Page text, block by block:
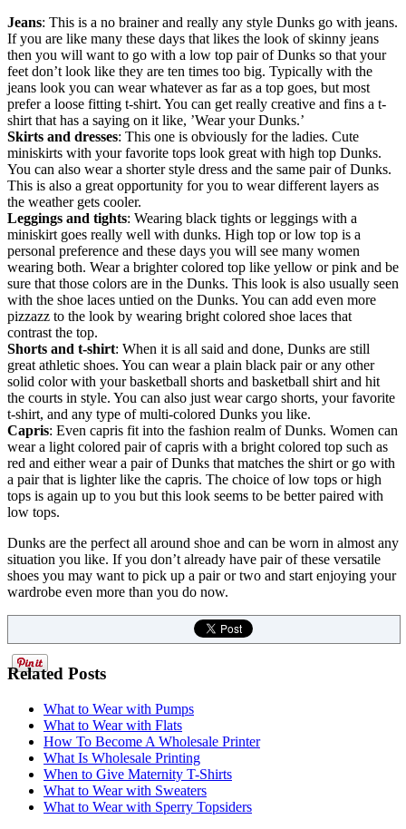
Jeans: This is a no brainer and really any style Dunks go with jeans.
If you are like many these days that likes the look of skinny jeans
then you will want to go with a low top pair of Dunks so that your
feet don’t look like they are ten times too big. Typically with the
jeans look you can wear whatever as far as a top goes, but most
prefer a loose fitting t-shirt. You can get really creative and fins a t-
shirt that has a saying on it like, ’Wear your Dunks.’
Skirts and dresses: This one is obviously for the ladies. Cute
miniskirts with your favorite tops look great with high top Dunks.
You can also wear a shorter style dress and the same pair of Dunks.
This is also a great opportunity for you to wear different layers as
the weather gets cooler.
Leggings and tights: Wearing black tights or leggings with a
miniskirt goes really well with dunks. High top or low top is a
personal preference and these days you will see many women
wearing both. Wear a brighter colored top like yellow or pink and be
sure that those colors are in the Dunks. This look is also usually seen
with the shoe laces untied on the Dunks. You can add even more
pizzazz to the look by wearing bright colored shoe laces that
contrast the top.
Shorts and t-shirt: When it is all said and done, Dunks are still
great athletic shoes. You can wear a plain black pair or any other
solid color with your basketball shorts and basketball shirt and hit
the courts in style. You can also just wear cargo shorts, your favorite
t-shirt, and any type of multi-colored Dunks you like.
Capris: Even capris fit into the fashion realm of Dunks. Women can
wear a light colored pair of capris with a bright colored top such as
red and either wear a pair of Dunks that matches the shirt or go with
a pair that is lighter like the capris. The choice of low tops or high
tops is again up to you but this look seems to be better paired with
low tops.
Dunks are the perfect all around shoe and can be worn in almost any
situation you like. If you don’t already have pair of these versatile
shoes you may want to pick up a pair or two and start enjoying your
wardrobe even more than you do now.
Related Posts
What to Wear with Pumps
What to Wear with Flats
How To Become A Wholesale Printer
What Is Wholesale Printing
When to Give Maternity T-Shirts
What to Wear with Sweaters
What to Wear with Sperry Topsiders